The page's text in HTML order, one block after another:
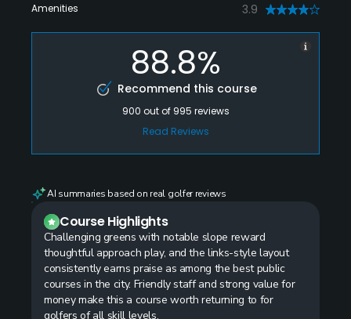
Amenities 3.9
88.8%
Recommend this course
900 out of 995 reviews
Read Reviews
AI summaries based on real golfer reviews
Course Highlights
Challenging greens with notable slope reward
thoughtful approach play, and the links-style layout
consistently earns praise as among the best public
courses in the city. Friendly staff and strong value for
money make this a course worth returning to for
golfers of all skill levels.